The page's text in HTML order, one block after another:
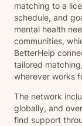
matching to a
schedule, and
mental health
communities,
BetterHelp
tailored
wherever works
The network
globally, and
find support